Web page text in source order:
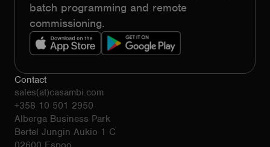
batch programming and remote
commissioning.
Contact
sales(at)casambi.com
+358 10 501 2950
Alberga Business Park
Bertel Jungin Aukio 1 C